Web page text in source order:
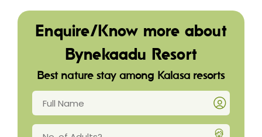
Enquire/Know more about
Bynekaadu Resort
Best nature stay among Kalasa resorts